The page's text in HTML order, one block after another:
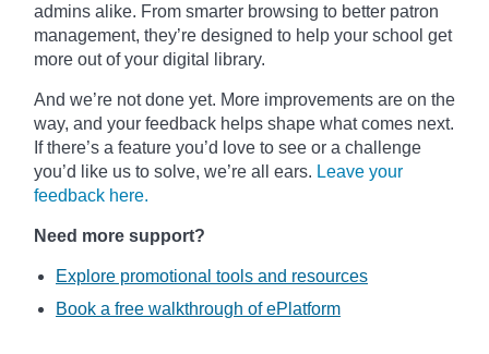
admins alike. From smarter browsing to better patron
management, they’re designed to help your school get
more out of your digital library.
And we’re not done yet. More improvements are on the
way, and your feedback helps shape what comes next.
If there’s a feature you’d love to see or a challenge
you’d like us to solve, we’re all ears. Leave your
feedback here.
Need more support?
Explore promotional tools and resources
Book a free walkthrough of ePlatform